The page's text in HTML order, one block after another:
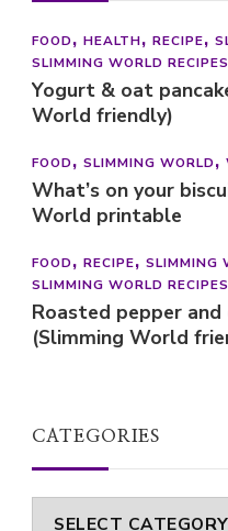
FOOD HEALTH RECIPE
SLIMMING WORLD RECIPES
Yogurt & oat
World friendly)
FOOD SLIMMING WORLD
What’s on your
World printable
FOOD RECIPE
SLIMMING
SLIMMING WORLD RECIPES
Roasted pepper
(Slimming World
CATEGORIES
Categories